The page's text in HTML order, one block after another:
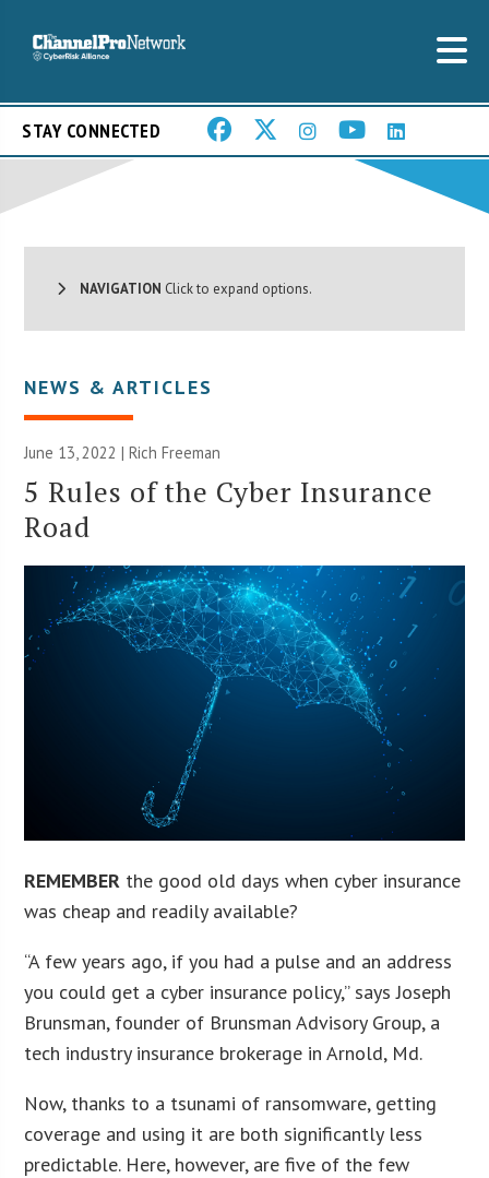
STAY CONNECTED
NAVIGATION Click to expand options.
NEWS & ARTICLES
June 13, 2022 |Rich Freeman
5 Rules of the Cyber Insurance
Road
REMEMBER the good old days when cyber insurance
was cheap and readily available?
“A few years ago, if you had a pulse and an address
you could get a cyber insurance policy,” says Joseph
Brunsman, founder of Brunsman Advisory Group, a
tech industry insurance brokerage in Arnold, Md.
Now, thanks to a tsunami of ransomware, getting
coverage and using it are both significantly less
predictable. Here, however, are five of the few